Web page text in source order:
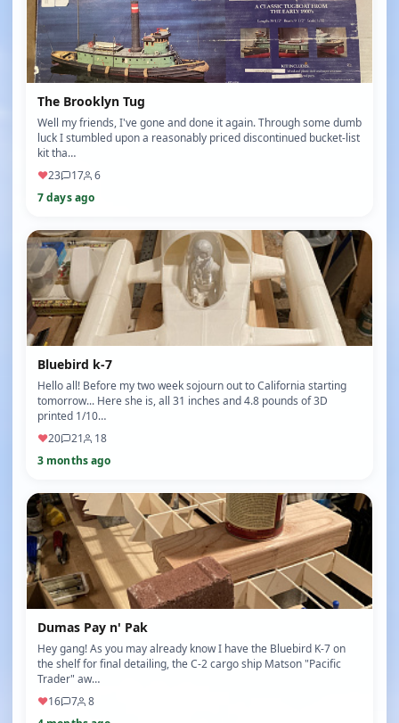
The Brooklyn Tug
Well my friends, I've gone and done it again. Through some dumb
luck I stumbled upon a reasonably priced discontinued bucket-list
kit tha…
♥23 17
6
7 days ago
Bluebird k-7
Hello all! Before my two week sojourn out to California starting
tomorrow... Here she is, all 31 inches and 4.8 pounds of 3D
printed 1/10…
♥20 21
18
3 months ago
Dumas Pay n' Pak
Hey gang! As you may already know I have the Bluebird K-7 on
the shelf for final detailing, the C-2 cargo ship Matson "Pacific
Trader" aw…
♥16 7
8